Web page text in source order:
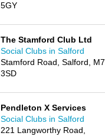
5GY
The Stamford Club Ltd
Social Clubs in Salford
Stamford Road, Salford, M7
3SD
Pendleton X Services
Social Clubs in Salford
221 Langworthy Road,